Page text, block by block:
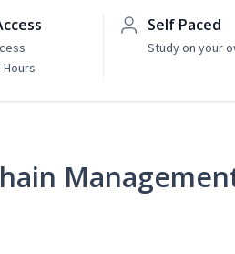
Hours
Self Paced
Study on your